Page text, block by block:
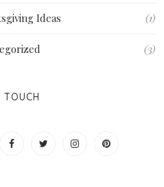
Ideas (1)
(3)
TOUCH